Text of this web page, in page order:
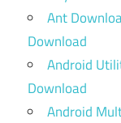
Ant
Download
Android
Download
Android